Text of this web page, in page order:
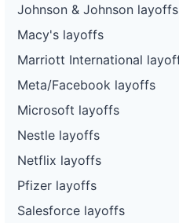
Johnson & Johnson layoffs
Macy's layoffs
Marriott International
Meta/Facebook layoffs
Microsoft layoffs
Nestle layoffs
Netflix layoffs
Pfizer layoffs
Salesforce layoffs